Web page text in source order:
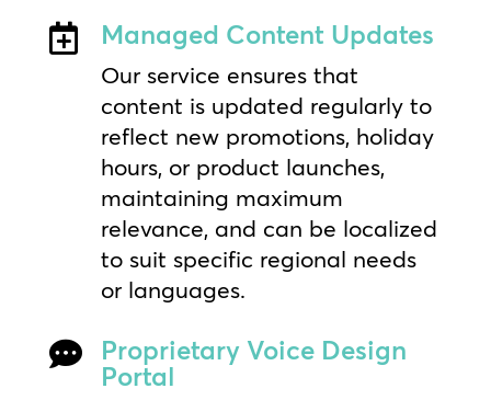
 Managed Content Updates
Our service ensures that
content is updated regularly to
reflect new promotions, holiday
hours, or product launches,
maintaining maximum
relevance, and can be localized
to suit specific regional needs
or languages.

Proprietary Voice Design
Portal